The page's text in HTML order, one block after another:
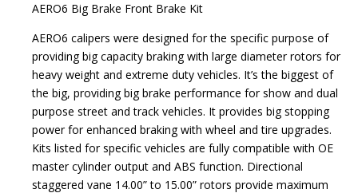
AERO6 Big Brake Front Brake Kit
AERO6 calipers were designed for the specific purpose of
providing big capacity braking with large diameter rotors for
heavy weight and extreme duty vehicles. It’s the biggest of
the big, providing big brake performance for show and dual
purpose street and track vehicles. It provides big stopping
power for enhanced braking with wheel and tire upgrades.
Kits listed for specific vehicles are fully compatible with OE
master cylinder output and ABS function. Directional
staggered vane 14.00” to 15.00” rotors provide maximum